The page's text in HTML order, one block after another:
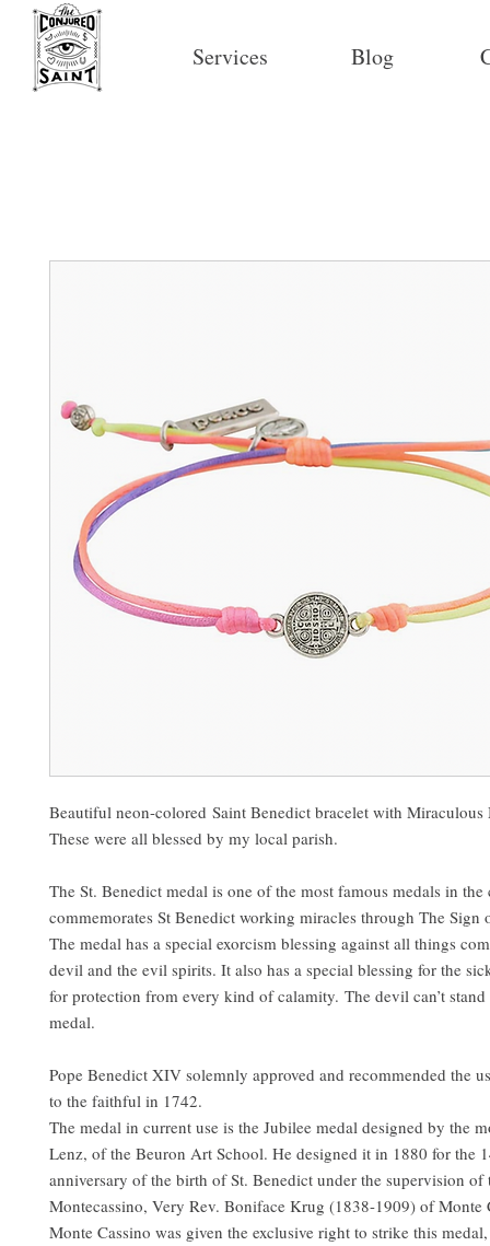
Services Blog
Beautiful neon-colored Saint Benedict bracelet with
These were all blessed by my local parish.
The St. Benedict medal is one of the most famous medals in
commemorates St Benedict working miracles through The Sign
The medal has a special exorcism blessing against all things
devil and the evil spirits. It also has a special blessing for the
for protection from every kind of calamity. The devil can’t
medal.
Pope Benedict XIV solemnly approved and recommended the
to the faithful in 1742.
The medal in current use is the Jubilee medal designed by the
Lenz, of the Beuron Art School. He designed it in 1880 for the
anniversary of the birth of St. Benedict under the supervision
Montecassino, Very Rev. Boniface Krug (1838-1909) of Monte
Monte Cassino was given the exclusive right to strike this